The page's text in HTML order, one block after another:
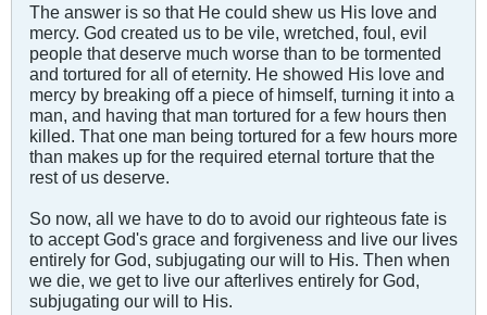
The answer is so that He could shew us His love and
mercy. God created us to be vile, wretched, foul, evil
people that deserve much worse than to be tormented
and tortured for all of eternity. He showed His love and
mercy by breaking off a piece of himself, turning it into a
man, and having that man tortured for a few hours then
killed. That one man being tortured for a few hours more
than makes up for the required eternal torture that the
rest of us deserve.
So now, all we have to do to avoid our righteous fate is
to accept God's grace and forgiveness and live our lives
entirely for God, subjugating our will to His. Then when
we die, we get to live our afterlives entirely for God,
subjugating our will to His.